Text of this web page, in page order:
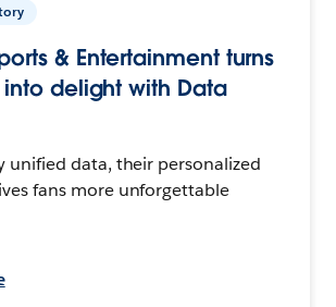
& Entertainment turns
delight with Data
unified data, their personalized
fans more unforgettable